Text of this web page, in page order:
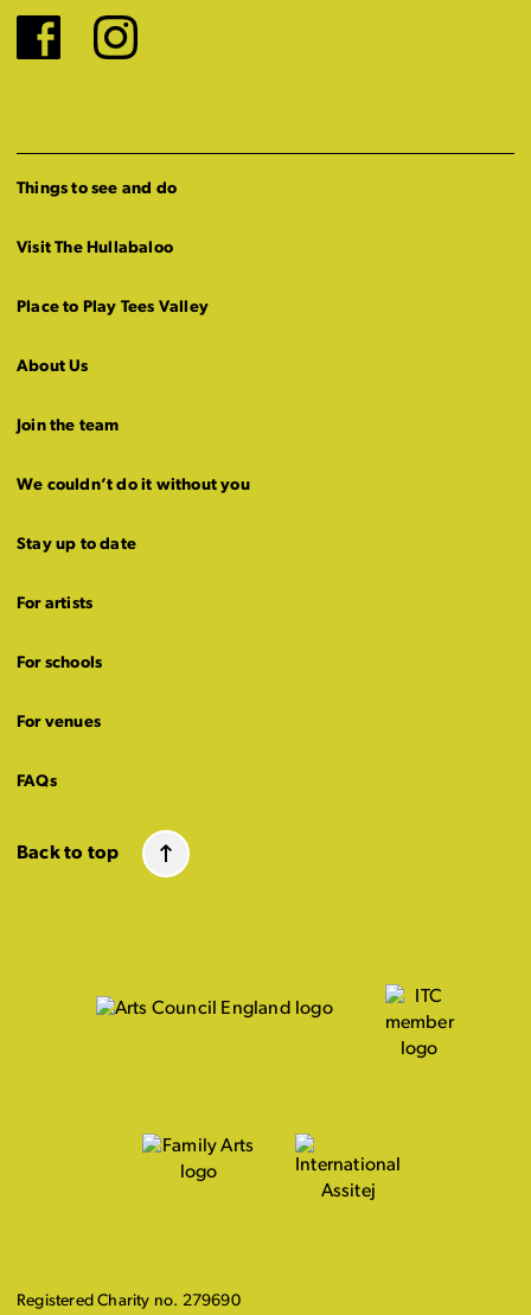
Facebook
Instagram
Things to see and do
Visit The Hullabaloo
Place to Play Tees Valley
About Us
Join the team
We couldn’t do it without you
Stay up to date
For artists
For schools
For venues
FAQs
Back to top
Registered Charity no. 279690